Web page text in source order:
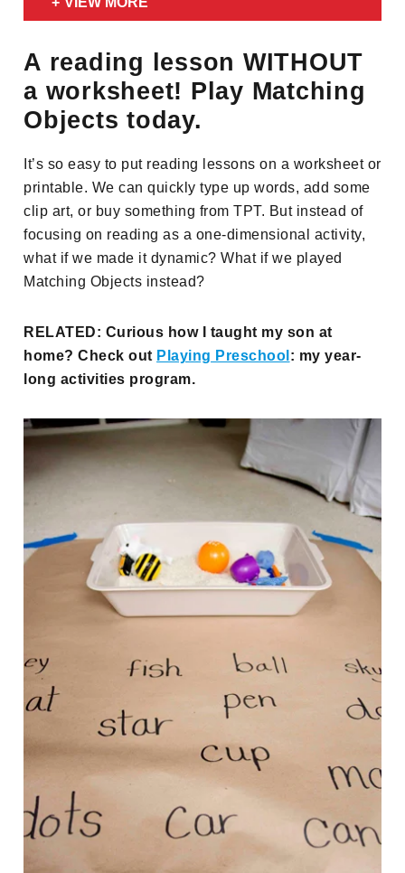
A reading lesson WITHOUT
a worksheet! Play Matching
Objects today.
It’s so easy to put reading lessons on a worksheet or
printable. We can quickly type up words, add some
clip art, or buy something from TPT. But instead of
focusing on reading as a one-dimensional activity,
what if we made it dynamic? What if we played
Matching Objects instead?
RELATED: Curious how I taught my son at
home? Check out Playing Preschool : my year-
long activities program.